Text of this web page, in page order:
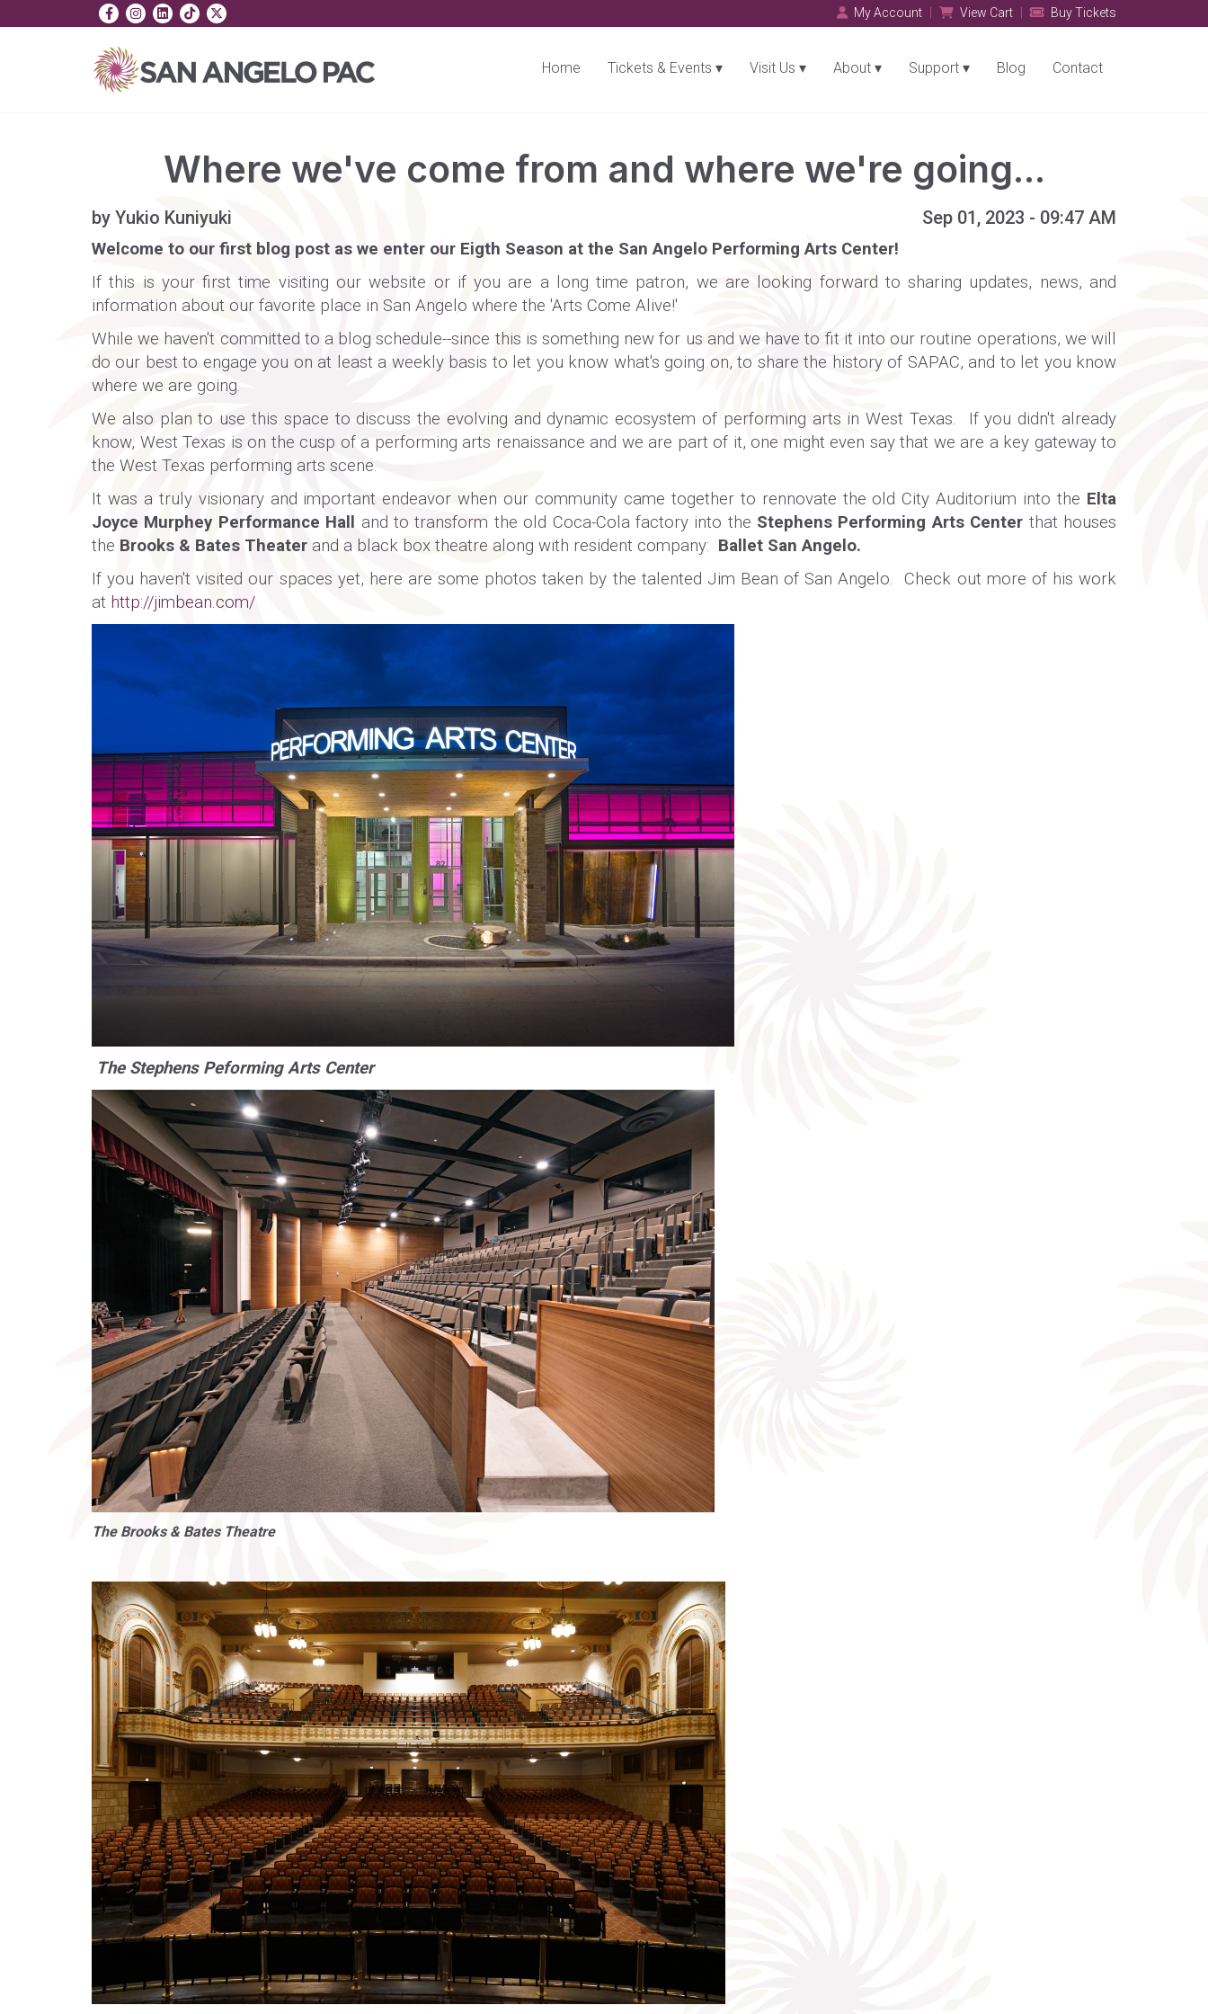
My Account View Cart Buy Tickets
Home Tickets & Events Visit Us About Support Blog Contact
Where we've come from and where we're going...
by Yukio Kuniyuki Sep 01, 2023 - 09:47 AM
Welcome to our first blog post as we enter our Eigth Season at the San Angelo Performing Arts Center!
If this is your first time visiting our website or if you are a long time patron, we are looking forward to sharing updates, news, and
information about our favorite place in San Angelo where the 'Arts Come Alive!'
While we haven't committed to a blog schedule--since this is something new for us and we have to fit it into our routine operations, we will
do our best to engage you on at least a weekly basis to let you know what's going on, to share the history of SAPAC, and to let you know
where we are going.
We also plan to use this space to discuss the evolving and dynamic ecosystem of performing arts in West Texas. If you didn't already
know, West Texas is on the cusp of a performing arts renaissance and we are part of it, one might even say that we are a key gateway to
the West Texas performing arts scene.
It was a truly visionary and important endeavor when our community came together to rennovate the old City Auditorium into the Elta
Joyce Murphey Performance Hall
and to transform the old Coca-Cola factory into the Stephens Performing Arts Center that houses
the Brooks & Bates Theater and a black box theatre along with resident company: Ballet San Angelo.
If you haven't visited our spaces yet, here are some photos taken by the talented Jim Bean of San Angelo. Check out more of his work
at http://jimbean.com/
The Stephens Peforming Arts Center
The Brooks & Bates Theatre